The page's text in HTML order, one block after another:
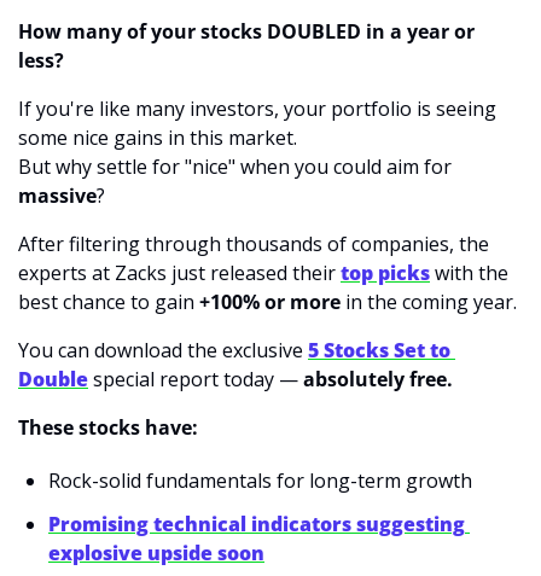
How many of your stocks DOUBLED in a year or
less?
If you're like many investors, your portfolio is seeing
some nice gains in this market.
massive?
After filtering through thousands of companies, the
experts at Zacks just released their top picks with the
best chance to gain +100% or more in the coming year.
You can download the exclusive 5 Stocks Set to
Double special report today — absolutely free.
These stocks have:
Rock-solid fundamentals for long-term growth
Promising technical indicators suggesting
explosive upside soon